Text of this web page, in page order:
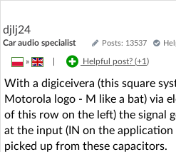
djlj24
Car audio specialist Posts: 13537
» Helpful post? (+1)
With a digiceivera (this square
Motorola logo - M like a bat) via
of this row on the left) the signal
at the input (IN on the application
picked up from these capacitors.